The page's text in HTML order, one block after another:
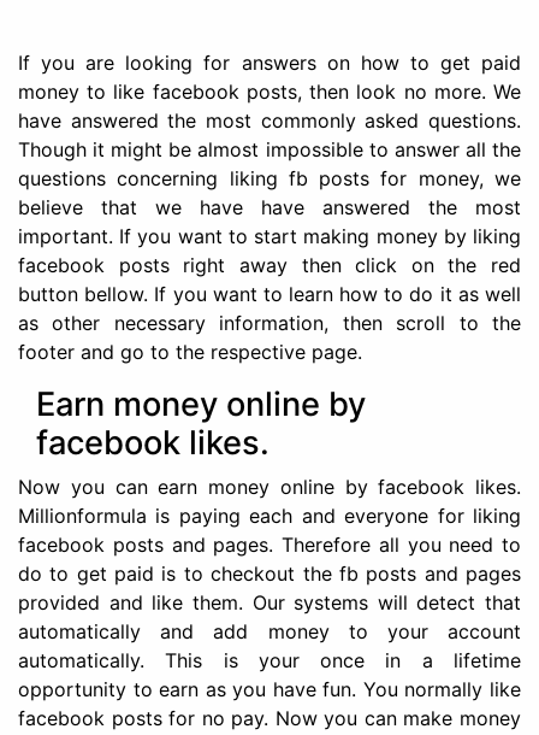
If you are looking for answers on how to get paid
money to like facebook posts, then look no more. We
have answered the most commonly asked questions.
Though it might be almost impossible to answer all the
questions concerning liking fb posts for money, we
believe that we have have answered the most
important. If you want to start making money by liking
facebook posts right away then click on the red
button bellow. If you want to learn how to do it as well
as other necessary information, then scroll to the
footer and go to the respective page.
Earn money online by
facebook likes.
Now you can earn money online by facebook likes.
Millionformula is paying each and everyone for liking
facebook posts and pages. Therefore all you need to
do to get paid is to checkout the fb posts and pages
provided and like them. Our systems will detect that
automatically and add money to your account
automatically. This is your once in a lifetime
opportunity to earn as you have fun. You normally like
facebook posts for no pay. Now you can make money